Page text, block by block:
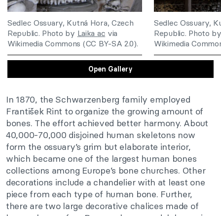
Sedlec Ossuary, Kutná Hora, Czech
Republic. Photo by Laika ac via
Wikimedia Commons (CC BY-SA 2.0).
Sedlec Ossuary,
Republic. Photo
Wikimedia
Open Gallery
In 1870, the Schwarzenberg family employed
František Rint to organize the growing amount of
bones. The effort achieved better harmony. About
40,000-70,000 disjoined human skeletons now
form the ossuary’s grim but elaborate interior,
which became one of the largest human bones
collections among Europe’s bone churches. Other
decorations include a chandelier with at least one
piece from each type of human bone. Further,
there are two large decorative chalices made of